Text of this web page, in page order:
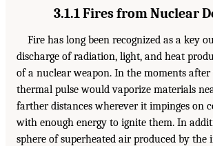
3.1.1 Fires from Nuclear
Fire has long been recognized as a key
discharge of radiation, light, and heat
of a nuclear weapon. In the moments
thermal pulse would vaporize materials
farther distances wherever it impinges on
with enough energy to ignite them. In
sphere of superheated air produced by